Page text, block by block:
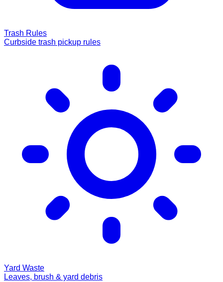
Trash Rules
Curbside trash pickup rules
Yard Waste
Leaves, brush & yard debris